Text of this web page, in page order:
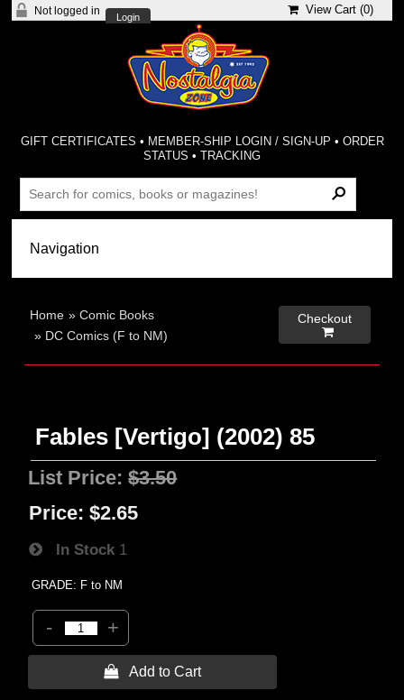
Not logged in
Login
View Cart (0)
GIFT CERTIFICATES • MEMBER-SHIP LOGIN / SIGN-UP • ORDER
STATUS •TRACKING
Home »Comic Books
» DC Comics (F to NM)
Checkout

Fables [Vertigo] (2002) 85
List Price:$3.50
Price: $2.65
In Stock 1
GRADE: F to NM
- +
 Add to Cart